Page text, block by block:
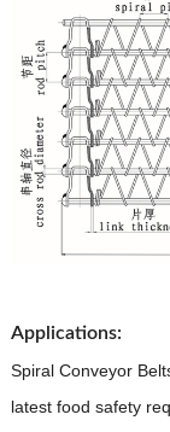
Certificate
Technique
Material
Applications:
Spiral Conveyor
latest food safety